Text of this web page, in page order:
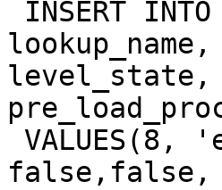
level_state,